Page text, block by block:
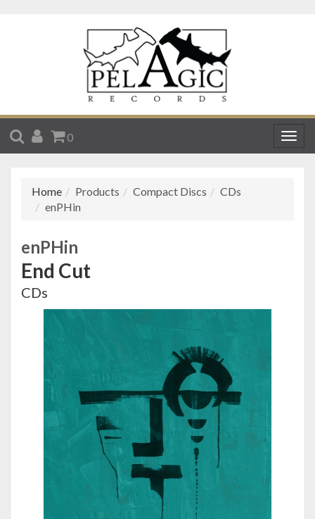
SEARCH
ACCOUNT
CART
0
Home Products Compact Discs
CDs
enPHin
enPHin
End Cut
CDs